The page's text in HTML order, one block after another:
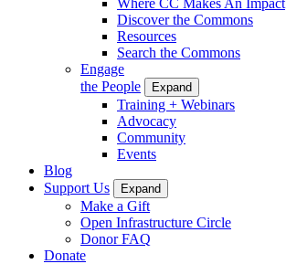
Discover the Commons
Resources
Search the Commons
Engage
the People
Expand
Training + Webinars
Advocacy
Community
Events
Blog
Support Us
Expand
Make a Gift
Open Infrastructure Circle
Donor FAQ
Donate